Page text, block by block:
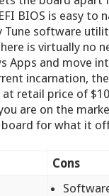
BIOS is easy
Tune software
is virtually no
Apps and move
incarnation,
retail price of
are on the
for what it
Cons